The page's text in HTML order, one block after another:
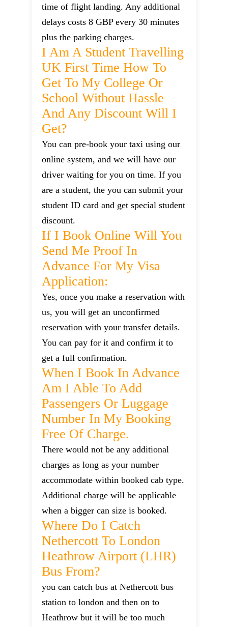
time of flight landing. Any additional
delays costs 8 GBP every 30 minutes
plus the parking charges.
I Am A Student Travelling
UK First Time How To
Get To My College Or
School Without Hassle
And Any Discount Will I
Get?
You can pre-book your taxi using our
online system, and we will have our
driver waiting for you on time. If you
are a student, the you can submit your
student ID card and get special student
discount.
If I Book Online Will You
Send Me Proof In
Advance For My Visa
Application:
Yes, once you make a reservation with
us, you will get an unconfirmed
reservation with your transfer details.
You can pay for it and confirm it to
get a full confirmation.
When I Book In Advance
Am I Able To Add
Passengers Or Luggage
Number In My Booking
Free Of Charge.
There would not be any additional
charges as long as your number
accommodate within booked cab type.
Additional charge will be applicable
when a bigger can size is booked.
Where Do I Catch
Nethercott To London
Heathrow Airport (LHR)
Bus From?
you can catch bus at Nethercott bus
station to london and then on to
Heathrow but it will be too much